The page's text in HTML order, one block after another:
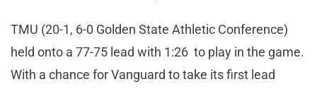
TMU (20-1, 6-0 Golden State Athletic Conference)
held onto a 77-75 lead with 1:26 to play in the game.
With a chance for Vanguard to take its first lead